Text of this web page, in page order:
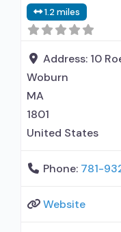
time; Methadone;
behavioral
management/
Motivational
Substance use
related
therapy; Private
1.2 miles
Address: 10
Woburn
MA
1801
United States
Phone: 781-
Website